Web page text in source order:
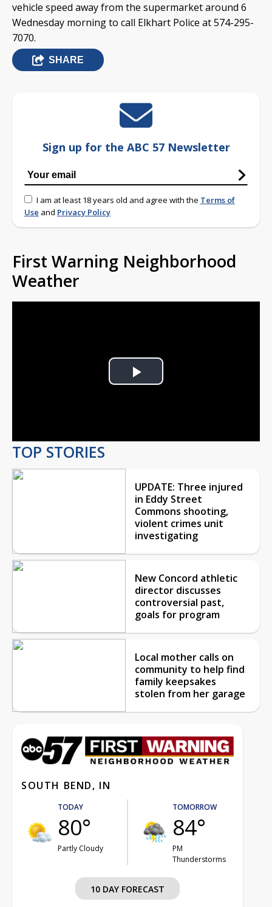
vehicle speed away from the supermarket around 6
Wednesday morning to call Elkhart Police at 574-295-
7070.
SHARE
Sign up for the ABC 57 Newsletter
I am at least 18 years old and agree with the Terms of
Use and Privacy Policy
First Warning Neighborhood
Weather
Play
TOP STORIES
UPDATE: Three injured
in Eddy Street
Commons shooting,
violent crimes unit
investigating
New Concord athletic
director discusses
controversial past,
goals for program
Local mother calls on
community to help find
family keepsakes
stolen from her garage
SOUTH BEND, IN
TODAY
80°
Partly Cloudy
TOMORROW
84°
PM
Thunderstorms
10 DAY FORECAST